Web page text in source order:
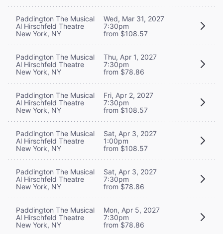
Paddington The Musical
Al Hirschfeld Theatre
New York, NY
Wed, Mar 31, 2027
7:30pm
from $108.57
Paddington The Musical
Al Hirschfeld Theatre
New York, NY
Thu, Apr 1, 2027
7:30pm
from $78.86
Paddington The Musical
Al Hirschfeld Theatre
New York, NY
Fri, Apr 2, 2027
7:30pm
from $108.57
Paddington The Musical
Al Hirschfeld Theatre
New York, NY
Sat, Apr 3, 2027
1:00pm
from $108.57
Paddington The Musical
Al Hirschfeld Theatre
New York, NY
Sat, Apr 3, 2027
7:30pm
from $78.86
Paddington The Musical
Al Hirschfeld Theatre
New York, NY
Mon, Apr 5, 2027
7:30pm
from $78.86